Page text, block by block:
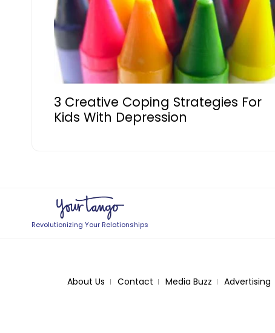
3 Creative Coping Strategies For
Kids With Depression
Revolutionizing Your Relationships
About Us Contact Media Buzz Advertising